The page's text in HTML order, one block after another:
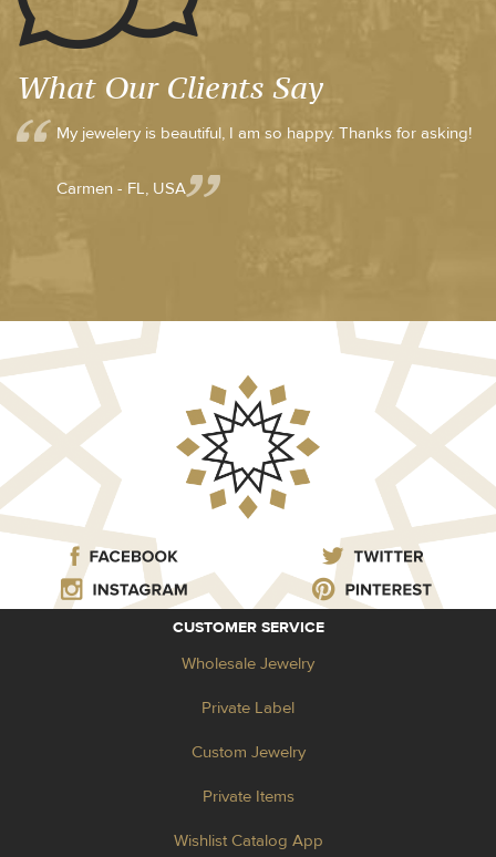
What Our Clients Say
My jewelery is beautiful, I am so happy. Thanks for asking!
Carmen - FL, USA
CUSTOMER SERVICE
Wholesale Jewelry
Private Label
Custom Jewelry
Private Items
Wishlist Catalog App